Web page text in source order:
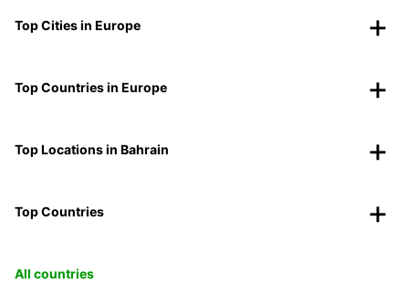
Top Cities in Europe
Top Countries in Europe
Top Locations in Bahrain
Top Countries
All countries